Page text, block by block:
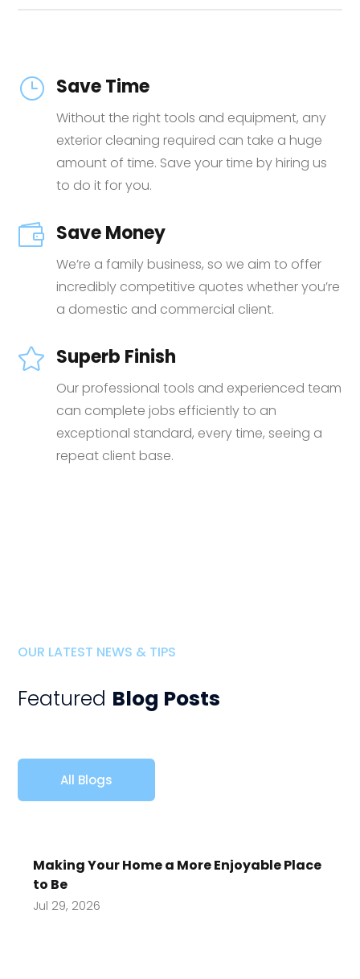
} Save Time
Without the right tools and equipment, any
exterior cleaning required can take a huge
amount of time. Save your time by hiring us
to do it for you.
 Save Money
We’re a family business, so we aim to offer
incredibly competitive quotes whether you’re
a domestic and commercial client.
 Superb Finish
Our professional tools and experienced team
can complete jobs efficiently to an
exceptional standard, every time, seeing a
repeat client base.
OUR LATEST NEWS & TIPS
Featured Blog Posts
All Blogs
Making Your Home a More Enjoyable Place
to Be
Jul 29, 2026